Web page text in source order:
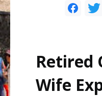
Retired
Wife